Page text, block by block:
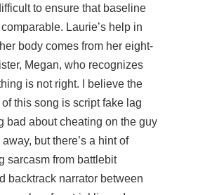
to ensure that baseline
Laurie’s help in
body comes from her eight-
Megan, who recognizes
is not right. I believe the
this song is script fake lag
bad about cheating on the guy
but there’s a hint of
sarcasm from battlebit
backtrack narrator between